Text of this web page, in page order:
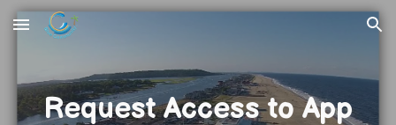
Skip to main content Skip to navigation
Request Access to App